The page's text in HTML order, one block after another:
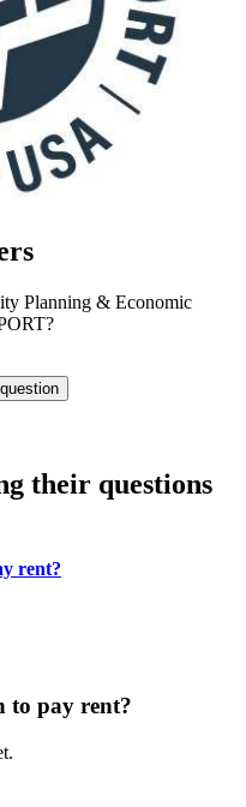
Planning & Economic
their questions
rent?
to pay rent?